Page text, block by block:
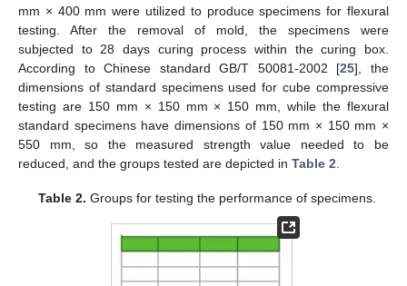
mm × 400 mm were utilized to produce specimens for flexural
testing. After the removal of mold, the specimens were
subjected to 28 days curing process within the curing box.
According to Chinese standard GB/T 50081-2002 [25], the
dimensions of standard specimens used for cube compressive
testing are 150 mm × 150 mm × 150 mm, while the flexural
standard specimens have dimensions of 150 mm × 150 mm ×
550 mm, so the measured strength value needed to be
reduced, and the groups tested are depicted in Table 2
Table 2. Groups for testing the performance of specimens.